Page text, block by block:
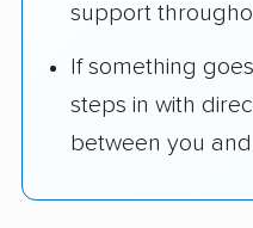
support
If something
steps in with
between you